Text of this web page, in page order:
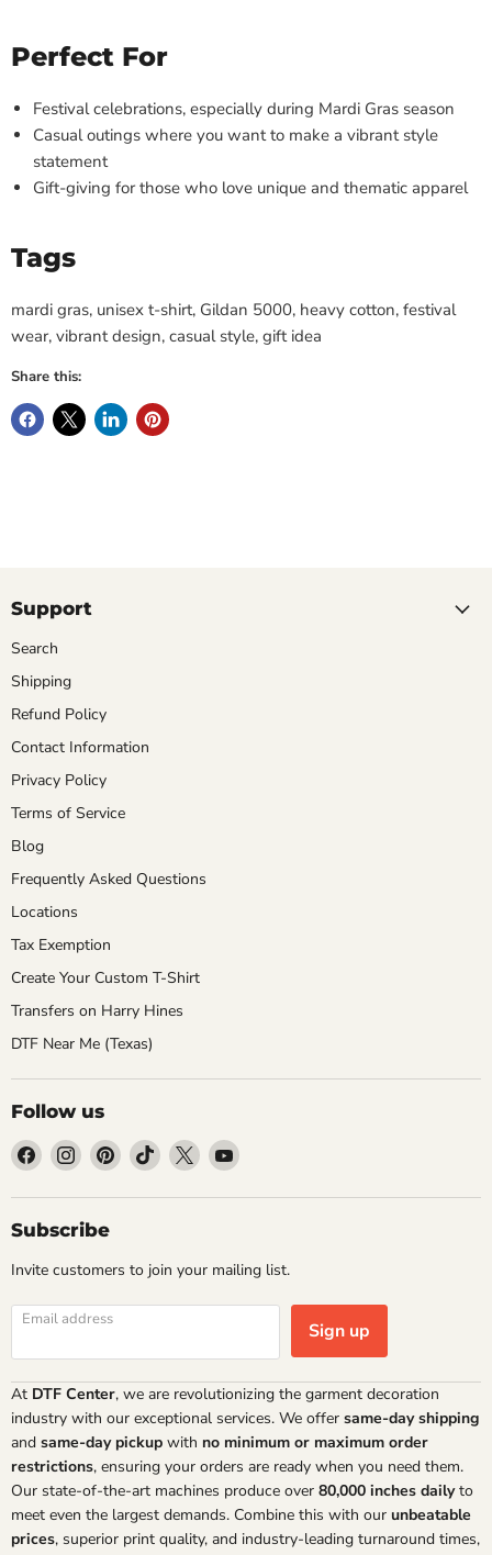
Perfect For
Festival celebrations, especially during Mardi Gras season
Casual outings where you want to make a vibrant style
statement
Gift-giving for those who love unique and thematic apparel
Tags
mardi gras, unisex t-shirt, Gildan 5000, heavy cotton, festival
wear, vibrant design, casual style, gift idea
Share this:
Support
Search
Shipping
Refund Policy
Contact Information
Privacy Policy
Terms of Service
Blog
Frequently Asked Questions
Locations
Tax Exemption
Create Your Custom T-Shirt
Transfers on Harry Hines
DTF Near Me (Texas)
Follow us
Find
on
Facebook
Find
on
Instagram
Find
on
Find
on
Find
on
Find
on
Subscribe
Invite customers to join your mailing list.
Email address Sign up
At DTF Center, we are revolutionizing the garment decoration
industry with our exceptional services. We offer same-day shipping
and same-day pickup with no minimum or maximum order
restrictions, ensuring your orders are ready when you need them.
Our state-of-the-art machines produce over 80,000 inches dailyto
meet even the largest demands. Combine this with our unbeatable
prices, superior print quality, and industry-leading turnaround times,